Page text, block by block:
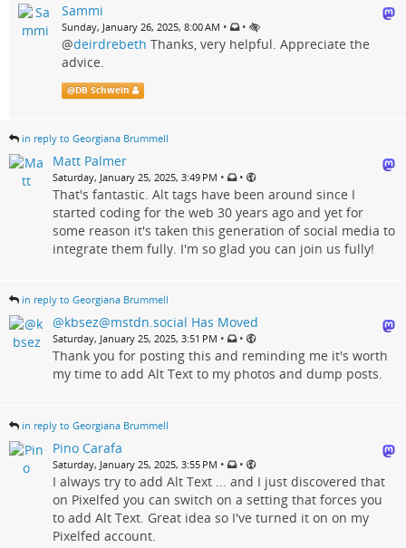
Sammi
Sunday, January 26, 2025, 8:00 AM • •
@deirdrebeth Thanks, very helpful. Appreciate the
advice.
@DB Schwein
in reply to Georgiana Brummell
Matt Palmer
Saturday, January 25, 2025, 3:49 PM • •
That's fantastic. Alt tags have been around since I
started coding for the web 30 years ago and yet for
some reason it's taken this generation of social media to
integrate them fully. I'm so glad you can join us fully!
in reply to Georgiana Brummell
@kbsez@mstdn.social Has Moved
Saturday, January 25, 2025, 3:51 PM • •
Thank you for posting this and reminding me it's worth
my time to add Alt Text to my photos and dump posts.
in reply to Georgiana Brummell
Pino Carafa
Saturday, January 25, 2025, 3:55 PM • •
I always try to add Alt Text ... and I just discovered that
on Pixelfed you can switch on a setting that forces you
to add Alt Text. Great idea so I've turned it on on my
Pixelfed account.